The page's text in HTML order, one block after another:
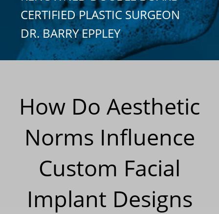
CERTIFIED PLASTIC SURGEON
DR. BARRY EPPLEY
How Do Aesthetic
Norms Influence
Custom Facial
Implant Designs